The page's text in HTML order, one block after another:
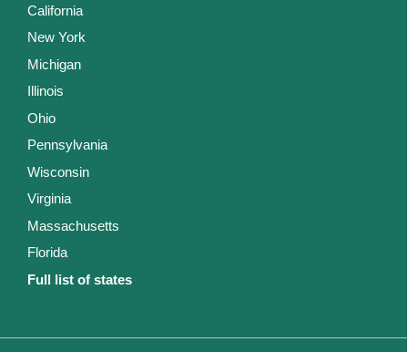
California
New York
Michigan
Illinois
Ohio
Pennsylvania
Wisconsin
Virginia
Massachusetts
Florida
Full list of states